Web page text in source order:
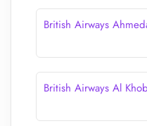
British Airways
British Airways Al